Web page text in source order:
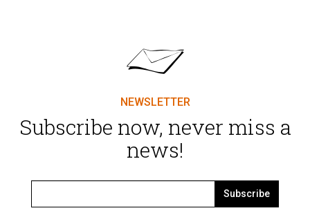
Subscribe now, never miss a
news!
Subscribe